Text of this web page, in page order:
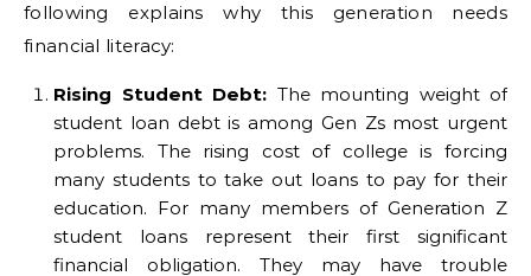
following explains why this generation needs
financial literacy:
Rising Student Debt: The mounting weight of
student loan debt is among Gen Zs most urgent
problems. The rising cost of college is forcing
many students to take out loans to pay for their
education. For many members of Generation Z
student loans represent their first significant
financial obligation. They may have trouble